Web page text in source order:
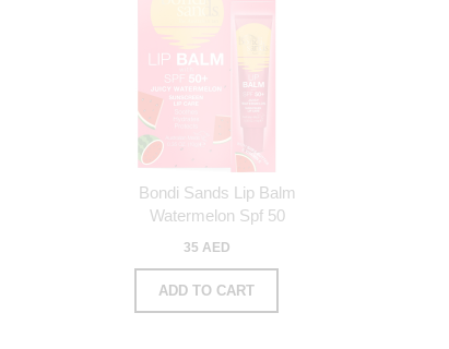
Bondi Sands Lip Balm
Watermelon Spf 50
35 AED
ADD TO CART